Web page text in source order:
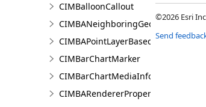
CIMBalloonCallout
CIMBANeighboringGeographyInfo
CIMBAPointLayerBasedCriterion
CIMBarChartMarker
CIMBarChartMediaInfo
CIMBARendererProperties
©2026 Esri
Send